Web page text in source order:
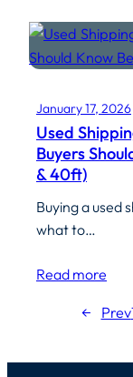
January 17, 2026
Used
Buyers
& 40ft)
Buying a used
what to…
Read more
← Prev